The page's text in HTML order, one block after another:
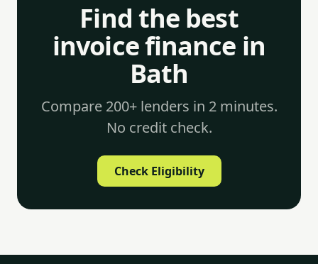
Find the best
invoice finance in
Bath
Compare 200+ lenders in 2 minutes.
No credit check.
Check Eligibility